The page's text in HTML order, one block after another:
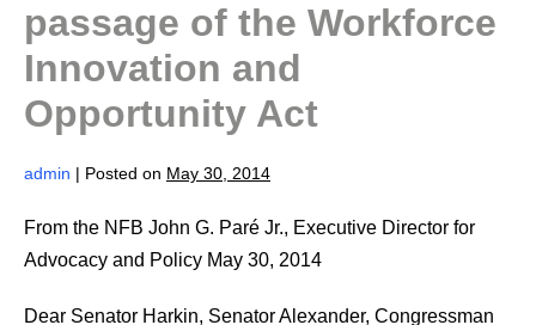
passage of the Workforce
Innovation and
Opportunity Act
admin | Posted on May 30, 2014
From the NFB John G. Paré Jr., Executive Director for
Advocacy and Policy May 30, 2014
Dear Senator Harkin, Senator Alexander, Congressman